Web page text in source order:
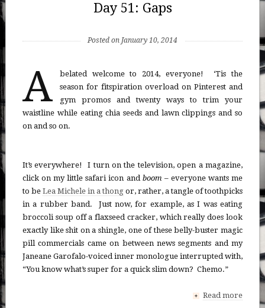
Day 51: Gaps
Posted on January 10, 2014
A
belated welcome to 2014, everyone! ‘Tis the
season for fitspiration overload on Pinterest and
gym promos and twenty ways to trim your
waistline while eating chia seeds and lawn clippings and so
on and so on.
It’s everywhere! I turn on the television, open a magazine,
click on my little safari icon and boom– everyone wants me
to be Lea Michele in a thong or, rather, a tangle of toothpicks
in a rubber band. Just now, for example, as I was eating
broccoli soup off a flaxseed cracker, which really does look
exactly like shit on a shingle, one of these belly-buster magic
pill commercials came on between news segments and my
Janeane Garofalo-voiced inner monologue interrupted with,
“You know what’s super for a quick slim down? Chemo.”
+ Read more